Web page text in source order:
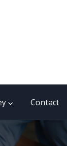
Contact